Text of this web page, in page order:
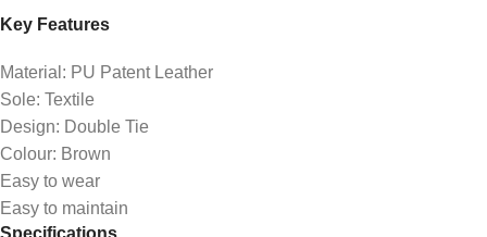
Key Features
Material: PU Patent Leather
Sole: Textile
Design: Double Tie
Colour: Brown
Easy to wear
Easy to maintain
Specifications